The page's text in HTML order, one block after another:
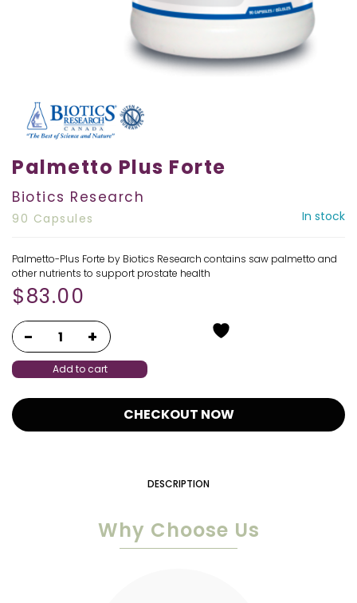
Palmetto Plus Forte
Biotics Research
90 Capsules In stock
Palmetto-Plus Forte by Biotics Research contains saw palmetto and
other nutrients to support prostate health
$83.00
Add to cart
CHECKOUT NOW
DESCRIPTION
Why Choose Us